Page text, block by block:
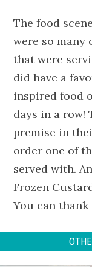
The food
were so many
that were
did have a
inspired food
days in a row!
premise in
order one of
served with.
Frozen
You can thank